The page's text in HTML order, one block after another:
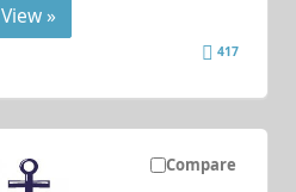
View »
417
Compare